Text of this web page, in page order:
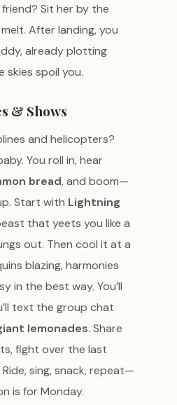
Sit her by the
After landing, you
already plotting
skies spoil you.
& Shows
and helicopters?
You roll in, hear
bread, and boom—
Start with Lightning
that yeets you like a
out. Then cool it at a
blazing, harmonies
in the best way. You’ll
text the group chat
lemonades. Share
fight over the last
sing, snack, repeat—
is for Monday.